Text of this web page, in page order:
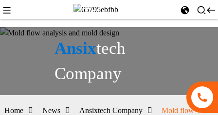
Ansixtech
Company
Home News Ansixtech Company
Mold flow